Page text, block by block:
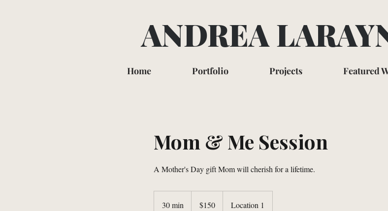
ANDREA
Home Portfolio Projects Featured
Mom & Me Session
A Mother's Day gift Mom will cherish for a lifetime.
30 min
dollars$150 Location 1